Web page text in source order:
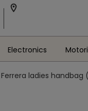
Electronics
ladies handbag